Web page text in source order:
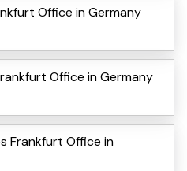
Office in Germany
Office in Germany
Frankfurt Office in